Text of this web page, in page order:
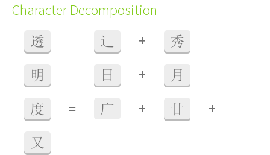
Character Decomposition
透 = 辶 + 秀
明 = 日 + 月
度 = 广 + 廿 +
又